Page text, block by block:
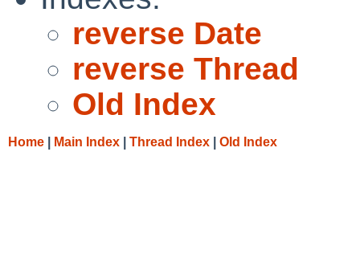
reverse Date
reverse Thread
Old Index
Home Main Index Thread Index Old Index